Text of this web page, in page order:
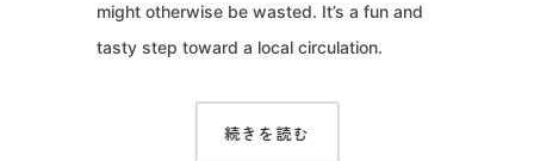
might otherwise be wasted. It’s a fun and
tasty step toward a local circulation.
続きを読む